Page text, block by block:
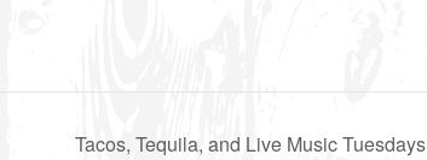
Tacos, Tequila, and Live Music Tuesdays